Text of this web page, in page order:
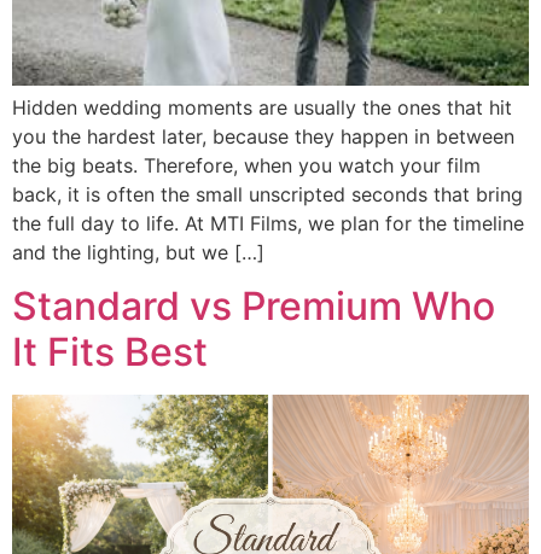
Hidden wedding moments are usually the ones that hit
you the hardest later, because they happen in between
the big beats. Therefore, when you watch your film
back, it is often the small unscripted seconds that bring
the full day to life. At MTI Films, we plan for the timeline
and the lighting, but we […]
Standard vs Premium Who
It Fits Best